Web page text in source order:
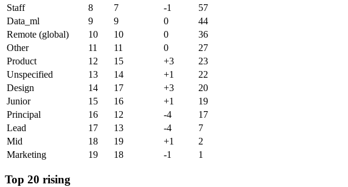
Staff
8 7 -1
57
Data_ml
9 9 0
44
Remote (global)
10 10 0
36
Other
11 11 0
27
Product
12 15 +3
23
Unspecified
13 14 +1
22
Design
14 17 +3
20
Junior
15 16 +1
19
Principal
16 12 -4
17
Lead
17 13 -4
7
Mid
18 19 +1
2
Marketing
19 18 -1 1
Top 20 rising